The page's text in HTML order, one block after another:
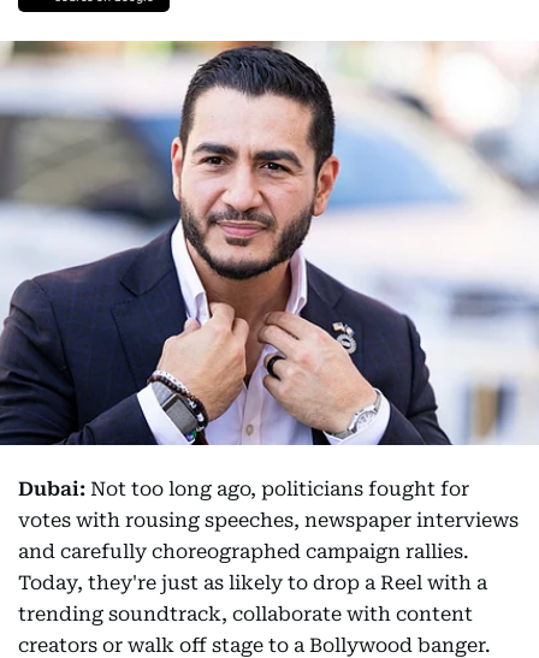
Dubai: Not too long ago, politicians fought for
votes with rousing speeches, newspaper interviews
and carefully choreographed campaign rallies.
Today, they're just as likely to drop a Reel with a
trending soundtrack, collaborate with content
creators or walk off stage to a Bollywood banger.